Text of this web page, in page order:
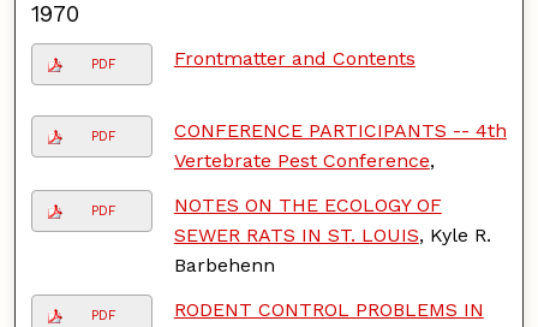
1970
PDF Frontmatter and Contents
PDF
CONFERENCE PARTICIPANTS -- 4th
Vertebrate Pest Conference,
PDF
NOTES ON THE ECOLOGY OF
SEWER RATS IN ST. LOUIS, Kyle R.
Barbehenn
PDF
RODENT CONTROL PROBLEMS IN